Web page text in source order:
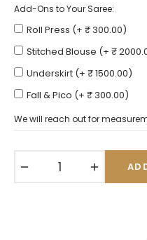
Add-Ons to Your Saree:
Roll Press (+ ₹ 300.00)
Stitched Blouse (+ ₹
Underskirt (+ ₹ 1500.00)
Fall & Pico (+ ₹ 300.00)
We will reach out for